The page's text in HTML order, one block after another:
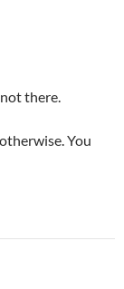
there.
You